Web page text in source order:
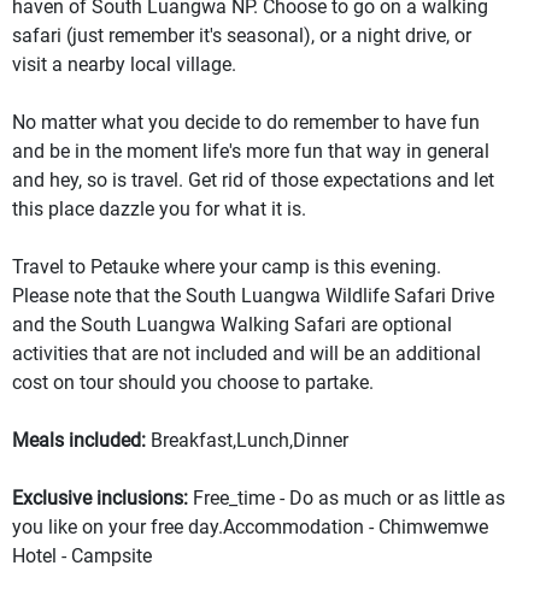
haven of South Luangwa NP. Choose to go on a walking
safari (just remember it's seasonal), or a night drive, or
visit a nearby local village.
No matter what you decide to do remember to have fun
and be in the moment life's more fun that way in general
and hey, so is travel. Get rid of those expectations and let
this place dazzle you for what it is.
Travel to Petauke where your camp is this evening.
Please note that the South Luangwa Wildlife Safari Drive
and the South Luangwa Walking Safari are optional
activities that are not included and will be an additional
cost on tour should you choose to partake.
Meals included: Breakfast,Lunch,Dinner
Exclusive inclusions: Free_time - Do as much or as little as
you like on your free day.Accommodation - Chimwemwe
Hotel - Campsite